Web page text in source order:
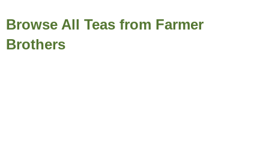
Browse All Teas from Farmer
Brothers